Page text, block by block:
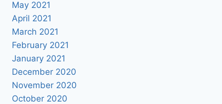
May 2021
April 2021
March 2021
February 2021
January 2021
December 2020
November 2020
October 2020